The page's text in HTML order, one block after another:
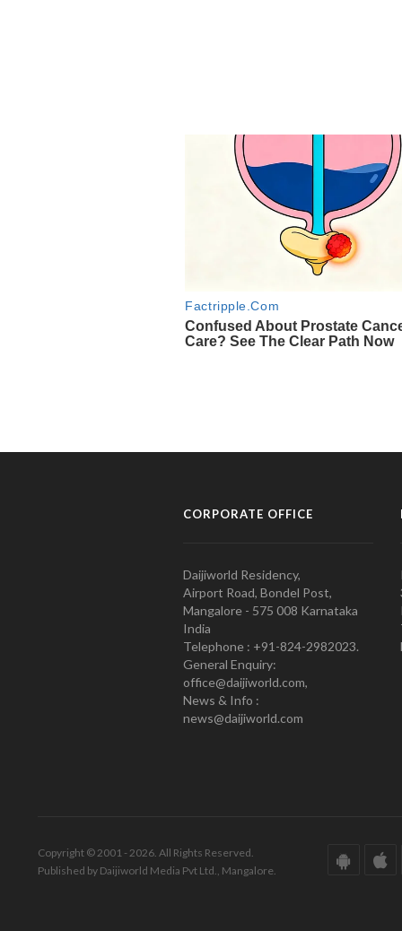
CORPORATE OFFICE
Daijiworld Residency,
Airport Road, Bondel Post,
Mangalore - 575 008 Karnataka
India
Telephone : +91-824-2982023.
General Enquiry:
office@daijiworld.com,
News & Info :
news@daijiworld.com
Copyright © 2001 - 2026. All Rights Reserved.
Published by Daijiworld Media Pvt Ltd., Mangalore.